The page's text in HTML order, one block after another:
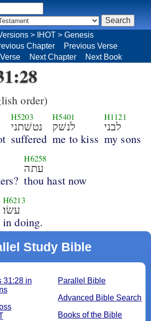
> IHOT > Genesis
Chapter
Previous Verse
Next Chapter Next Book
order)
H5203
נטשׁתני
suffered
H5401
לנשׁק
me to kiss
H1121
לבני
my sons
H6258
עתה
thou hast now
H6213
עשׂו׃
in doing.
Study Bible
Parallel Bible
Advanced Bible Search
Books of the Bible
31:28 in